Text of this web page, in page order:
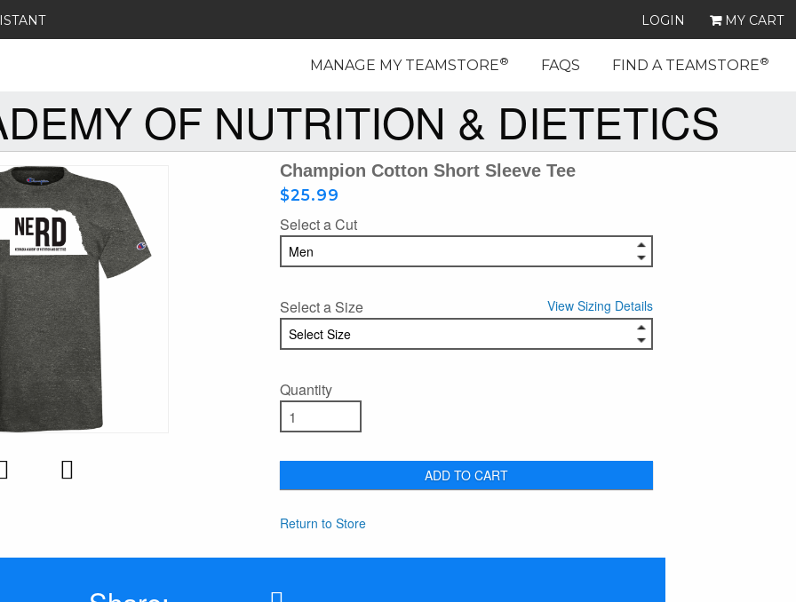
LOGIN MY CART
MANAGE MY TEAMSTORE® FAQS FIND A TEAMSTORE®
OF NUTRITION & DIETETICS
Champion Cotton Short Sleeve Tee
$25.99
Select a Cut
Select a Size View Sizing Details
Quantity
ADD TO CART
Return to Store